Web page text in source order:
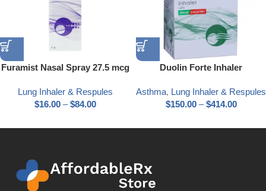
Furamist Nasal Spray 27.5 mcg
Lung Inhaler & Respules
$16.00 – $84.00
Duolin Forte Inhaler
Asthma, Lung Inhaler & Respules
$150.00 – $414.00